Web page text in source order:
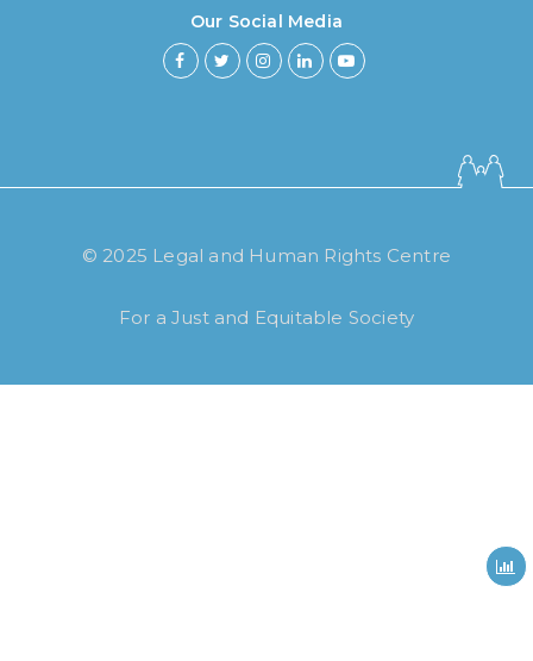
Our Social Media
© 2025 Legal and Human Rights Centre
For a Just and Equitable Society
How long have you been using our